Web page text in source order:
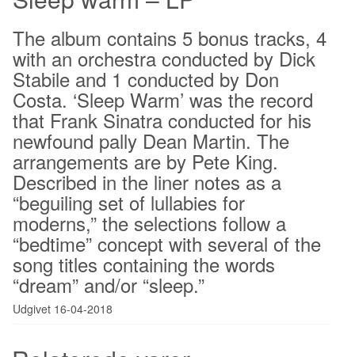
The album contains 5 bonus tracks, 4
with an orchestra conducted by Dick
Stabile and 1 conducted by Don
Costa. ‘Sleep Warm’ was the record
that Frank Sinatra conducted for his
newfound pally Dean Martin. The
arrangements are by Pete King.
Described in the liner notes as a
“beguiling set of lullabies for
moderns,” the selections follow a
“bedtime” concept with several of the
song titles containing the words
“dream” and/or “sleep.”
Udgivet 16-04-2018